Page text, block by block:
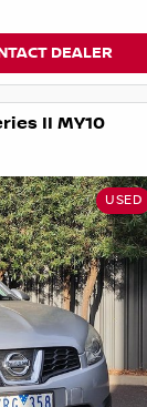
DEALER
II MY10
USED